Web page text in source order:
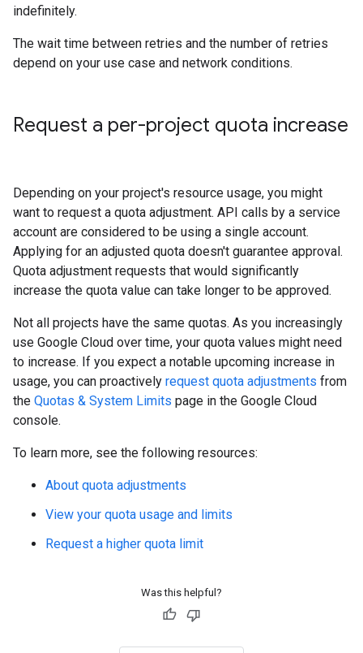
indefinitely.
The wait time between retries and the number of retries
depend on your use case and network conditions.
Request a per-project quota increase
Depending on your project's resource usage, you might
want to request a quota adjustment. API calls by a service
account are considered to be using a single account.
Applying for an adjusted quota doesn't guarantee approval.
Quota adjustment requests that would significantly
increase the quota value can take longer to be approved.
Not all projects have the same quotas. As you increasingly
use Google Cloud over time, your quota values might need
to increase. If you expect a notable upcoming increase in
usage, you can proactively request quota adjustments from
the Quotas & System Limits page in the Google Cloud
console.
To learn more, see the following resources:
About quota adjustments
View your quota usage and limits
Request a higher quota limit
Was this helpful?